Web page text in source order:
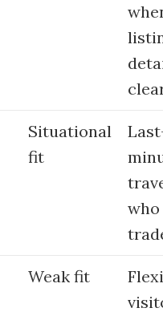
Situational
fit
Weak fit